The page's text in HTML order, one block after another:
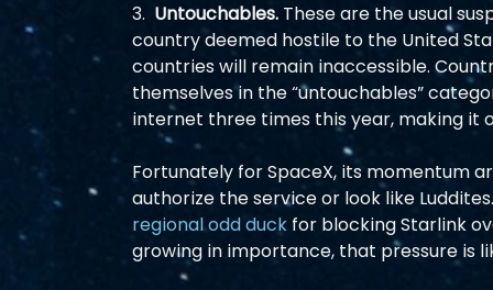
3. Untouchables. These are the usual
country deemed hostile to the United
countries will remain inaccessible.
themselves in the “untouchables”
internet three times this year, making it
Fortunately for SpaceX, its momentum
authorize the service or look like
regional odd duck for blocking Starlink
growing in importance, that pressure is